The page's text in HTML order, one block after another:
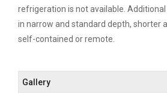
refrigeration is not available.
in narrow and standard depth, shorter
self-contained or remote.
Gallery